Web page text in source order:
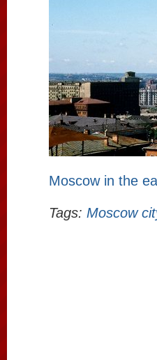
Moscow in the
Tags: Moscow